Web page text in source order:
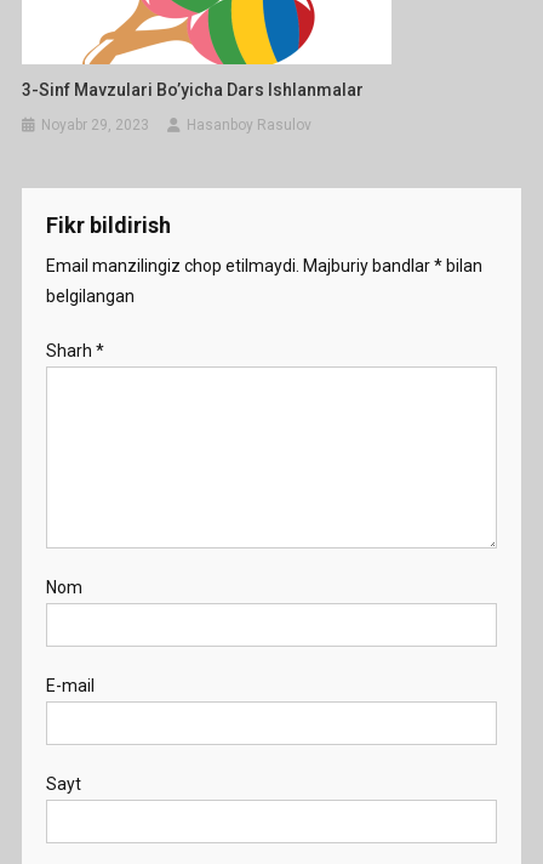
3-Sinf Mavzulari Bo’yicha Dars Ishlanmalar
Noyabr 29, 2023 Hasanboy Rasulov
Fikr bildirish
Email manzilingiz chop etilmaydi. Majburiy bandlar*bilan
belgilangan
Sharh *
Nom
E-mail
Sayt